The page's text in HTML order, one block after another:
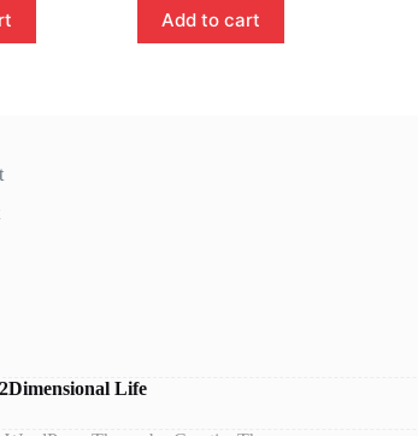
$129.99.
$125.00.
Add to cart
2Dimensional Life